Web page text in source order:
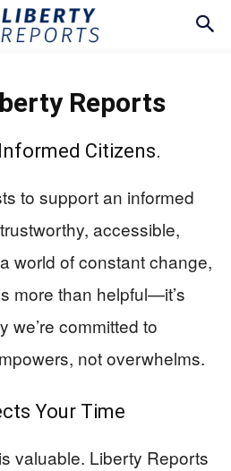
Reports
Citizens.
to support an informed
accessible,
world of constant change,
more than helpful—it’s
we’re committed to
not overwhelms.
Your Time
valuable. Liberty Reports